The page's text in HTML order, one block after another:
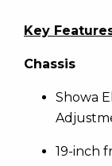
Key
Chassis
Showa
19-inch